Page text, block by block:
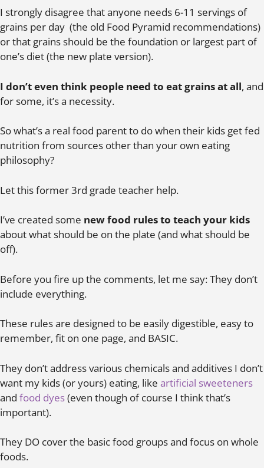
I strongly disagree that anyone needs 6-11 servings of
grains per day (the old Food Pyramid recommendations)
or that grains should be the foundation or largest part of
one’s diet (the new plate version).
I don’t even think people need to eat grains at all, and
for some, it’s a necessity.
So what’s a real food parent to do when their kids get fed
nutrition from sources other than your own eating
philosophy?
Let this former 3rd grade teacher help.
I’ve created some new food rules to teach your kids
about what should be on the plate (and what should be
off).
Before you fire up the comments, let me say: They don’t
include everything.
These rules are designed to be easily digestible, easy to
remember, fit on one page, and BASIC.
They don’t address various chemicals and additives I don’t
want my kids (or yours) eating, like artificial sweeteners
and food dyes(even though of course I think that’s
important).
They DO cover the basic food groups and focus on whole
foods.